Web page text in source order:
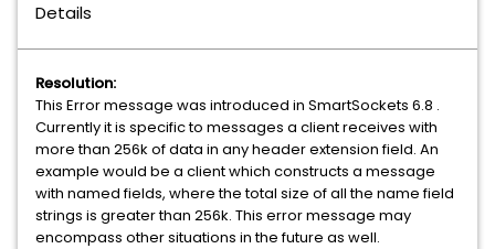
Details
Resolution:
This Error message was introduced in SmartSockets 6.8 .
Currently it is specific to messages a client receives with
more than 256k of data in any header extension field. An
example would be a client which constructs a message
with named fields, where the total size of all the name field
strings is greater than 256k. This error message may
encompass other situations in the future as well.